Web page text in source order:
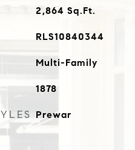
2,864 Sq.Ft.
RLS10840344
Multi-Family
1878
Prewar